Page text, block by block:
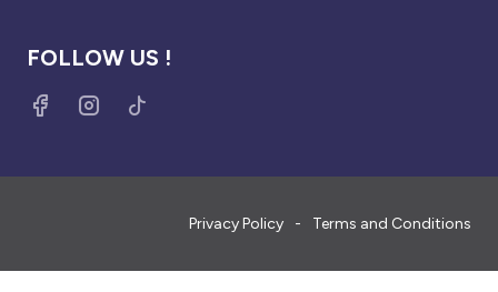
FOLLOW US !
Privacy Policy Terms and Conditions